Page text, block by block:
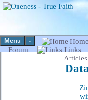
Menu - Home
Forum
Links
Articles